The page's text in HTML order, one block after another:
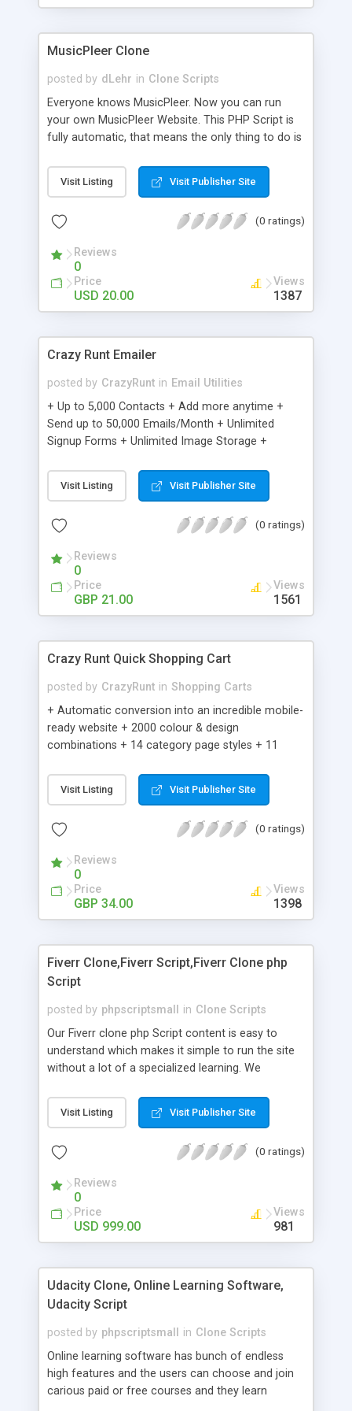
clients their carriers like by UShip or Shiply
MusicPleer Clone
posted by dLehr in Clone Scripts
Everyone knows MusicPleer. Now you can run
your own MusicPleer Website. This PHP Script is
fully automatic, that means the only thing to do is
file, change the logo and insert your advertise
codes in the designated files. The MusicPleer
music, let you listen the song´s and generates a
Domainname you can be better as original.
Visit Listing Visit Publisher Site
(0 ratings)
Reviews
0
Price
USD 20.00
Views
1387
Crazy Runt Emailer
posted by CrazyRunt in Email Utilities
+ Up to 5,000 Contacts + Add more anytime +
Send up to 50,000 Emails/Month + Unlimited
Signup Forms + Unlimited Image Storage +
Etsy & More + Automated Welcome Email +
Converts Blog Posts to Email + Unsubscribe
Emails + Automated Email Campaigns + Record
Visit Listing Visit Publisher Site
(0 ratings)
Reviews
0
Price
GBP 21.00
Views
1561
Crazy Runt Quick Shopping Cart
posted by CrazyRunt in Shopping Carts
+ Automatic conversion into an incredible mobile-
ready website + 2000 colour & design
combinations + 14 category page styles + 11
customisation; add your logo and product images
+ Easy setup wizard + Product details, including
Add/manage product images + Add categories &
Auhorize.net, Paypal Express, Paypal Payments
Pro and Paypal Standard + Real-time shpping
quotes from UPS, FEDEX and USPS + Create your
own custom shipping rates + Featured products in
customer reviews + Search engine friendly URLs
Visit Listing Visit Publisher Site
(0 ratings)
Reviews
0
Price
GBP 34.00
Views
1398
Fiverr Clone,Fiverr Script,Fiverr Clone php
Script
posted by phpscriptsmall in Clone Scripts
Our Fiverr clone php Script content is easy to
understand which makes it simple to run the site
without a lot of a specialized learning. We
clients, smaller scale work searchers and
specialists is essential. This it Fiverr Clone allows
done by the job seekers. It is one of the best
now.
Visit Listing Visit Publisher Site
(0 ratings)
Reviews
0
Price
USD 999.00
Views
981
Udacity Clone, Online Learning Software,
Udacity Script
posted by phpscriptsmall in Clone Scripts
Online learning software has bunch of endless
high features and the users can choose and join
carious paid or free courses and they learn